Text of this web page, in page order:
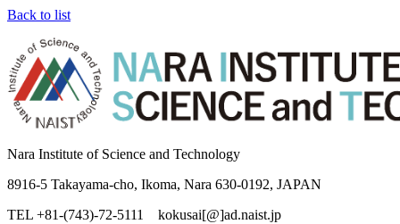
Back to list
Nara Institute of Science and Technology
8916-5 Takayama-cho, Ikoma, Nara 630-0192, JAPAN
TEL +81-(743)-72-5111 kokusai[@]ad.naist.jp